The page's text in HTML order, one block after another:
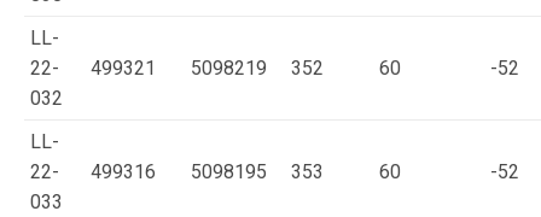
LL-
22-
032
499321 5098219 352 60 -52
LL-
22-
033
499316 5098195 353 60 -52